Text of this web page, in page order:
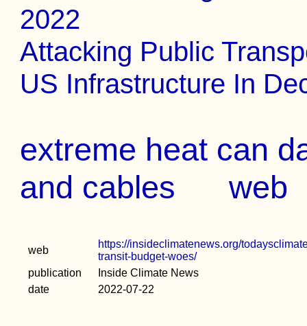
2022
Attacking Public
US Infrastructure In
extreme heat can
and cables
web
web
https://insideclimatenews.org/
transit-budget-woes/
publication
Inside Climate News
date
2022-07-22